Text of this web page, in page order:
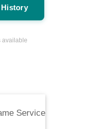
History
available
Service